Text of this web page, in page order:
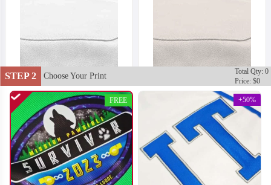
STEP 2 Choose Your Print
Total Qty: 0
Price: $0
FREE +50%